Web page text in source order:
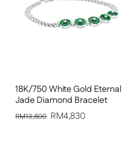
18K/750 White Gold Eternal
Jade Diamond Bracelet
RM13,800 RM4,830